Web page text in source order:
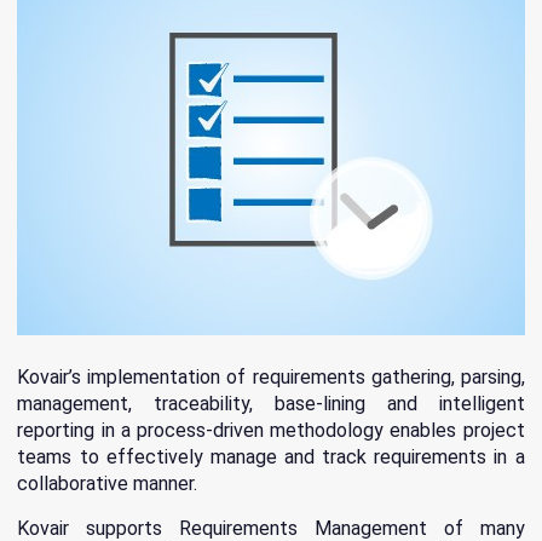
Kovair’s implementation of requirements gathering, parsing,
management, traceability, base-lining and intelligent
reporting in a process-driven methodology enables project
teams to effectively manage and track requirements in a
collaborative manner.
Kovair supports Requirements Management of many